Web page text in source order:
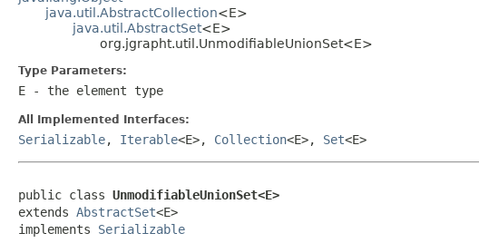
java.util.AbstractCollection<E>
java.util.AbstractSet<E>
org.jgrapht.util.UnmodifiableUnionSet<E>
Type Parameters:
E - the element type
All Implemented Interfaces:
Serializable, Iterable<E>, Collection<E>, Set<E>
public class UnmodifiableUnionSet<E>
extends AbstractSet<E>
implements Serializable